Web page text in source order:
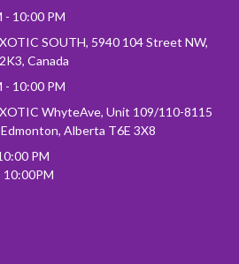
- 10:00 PM
SOUTH, 5940 104 Street NW,
Canada
- 10:00 PM
WhyteAve, Unit 109/110-8115
Alberta T6E 3X8
PM
10:00PM